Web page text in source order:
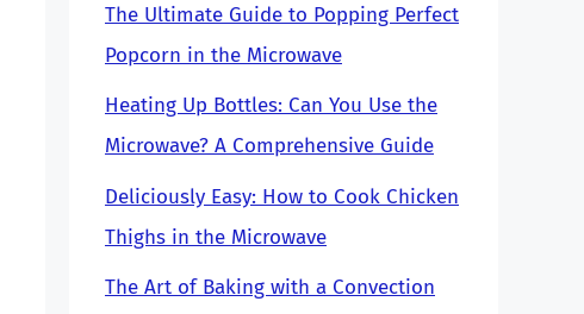
The Ultimate Guide to Popping Perfect
Popcorn in the Microwave
Heating Up Bottles: Can You Use the
Microwave? A Comprehensive Guide
Deliciously Easy: How to Cook Chicken
Thighs in the Microwave
The Art of Baking with a Convection